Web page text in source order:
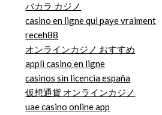
バカラ カジノ
casino en ligne qui paye vraiment
receh88
オンラインカジノ おすすめ
appli casino en ligne
casinos sin licencia españa
仮想通貨 オンラインカジノ
uae casino online app